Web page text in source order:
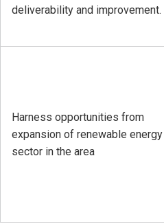
deliverability and improvement.
Harness opportunities from
expansion of renewable energy
sector in the area